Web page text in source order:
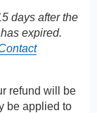
days after the
expired.
refund will be
be applied to